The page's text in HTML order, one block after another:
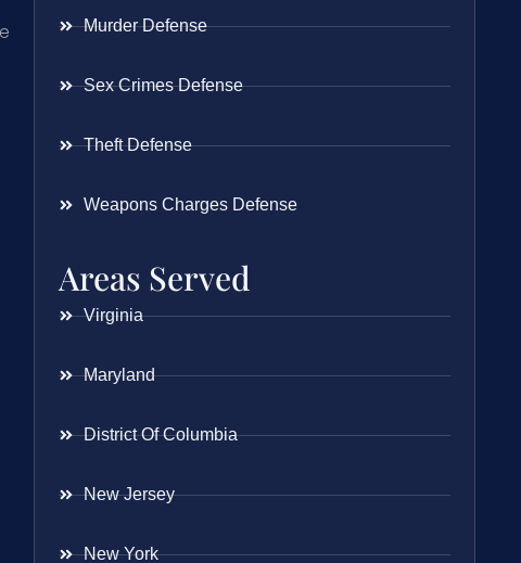
Murder Defense
Sex Crimes Defense
Theft Defense
Weapons Charges Defense
Areas Served
Virginia
Maryland
District Of Columbia
New Jersey
New York